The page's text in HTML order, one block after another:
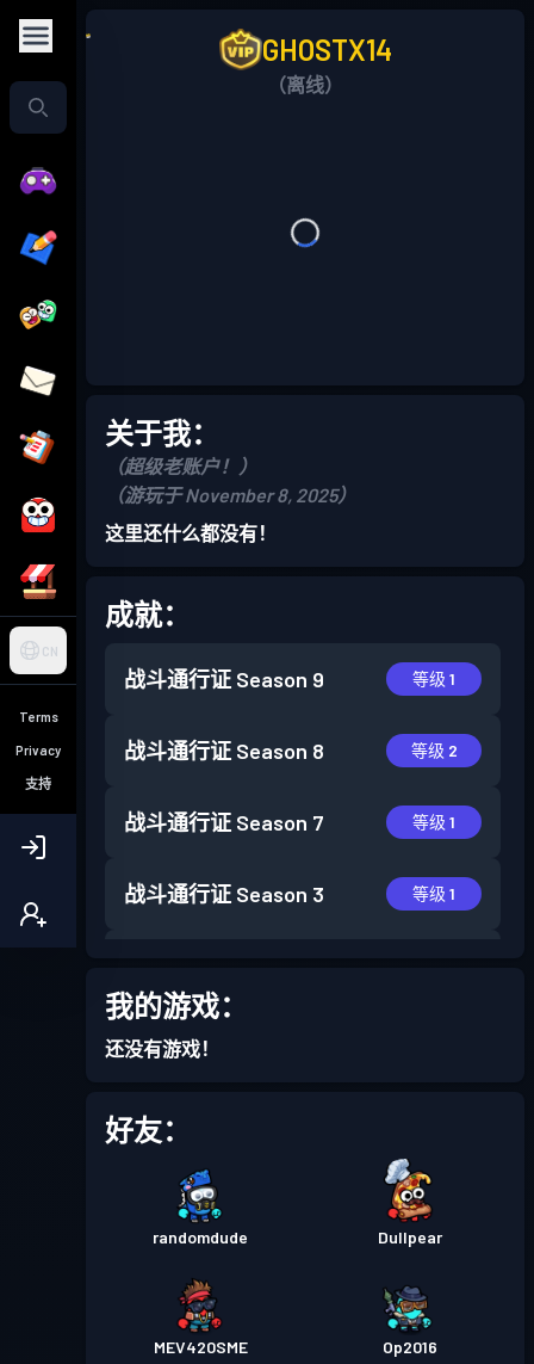
CN
Terms
Privacy
支持
GHOSTX14
（离线）
关于我：
（超级老账户！）
（游玩于 November 8, 2025）
这里还什么都没有！
成就：
战斗通行证 Season 9 等级 1
战斗通行证 Season 8 等级 2
战斗通行证 Season 7 等级 1
战斗通行证 Season 3 等级 1
战斗通行证
我的游戏：
还没有游戏！
好友：
randomdude Dullpear
MEV420SME Op2016